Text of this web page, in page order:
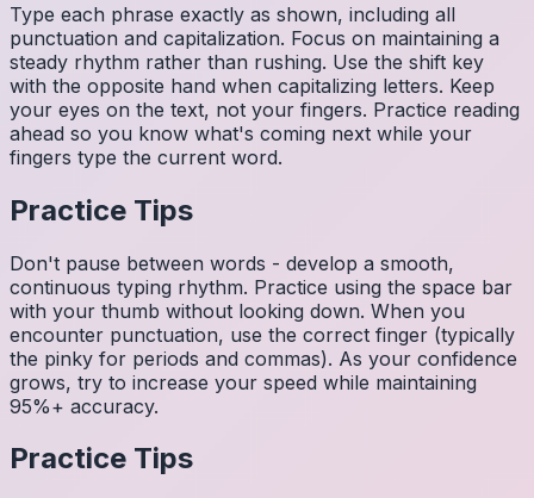
Type each phrase exactly as shown, including all
punctuation and capitalization. Focus on maintaining a
steady rhythm rather than rushing. Use the shift key
with the opposite hand when capitalizing letters. Keep
your eyes on the text, not your fingers. Practice reading
ahead so you know what's coming next while your
fingers type the current word.
Practice Tips
Don't pause between words - develop a smooth,
continuous typing rhythm. Practice using the space bar
with your thumb without looking down. When you
encounter punctuation, use the correct finger (typically
the pinky for periods and commas). As your confidence
grows, try to increase your speed while maintaining
95%+ accuracy.
Practice Tips